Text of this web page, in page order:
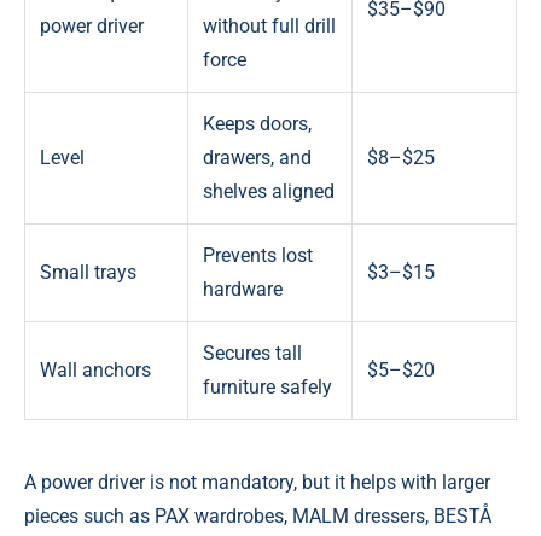
power driver
without full drill
force
$35–$90
Level
Keeps doors,
drawers, and
shelves aligned
$8–$25
Small trays
Prevents lost
hardware
$3–$15
Wall anchors
Secures tall
furniture safely
$5–$20
A power driver is not mandatory, but it helps with larger
pieces such as PAX wardrobes, MALM dressers, BESTÅ